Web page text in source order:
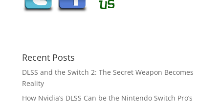
Recent Posts
DLSS and the Switch 2: The Secret Weapon Becomes
Reality
How Nvidia’s DLSS Can be the Nintendo Switch Pro’s